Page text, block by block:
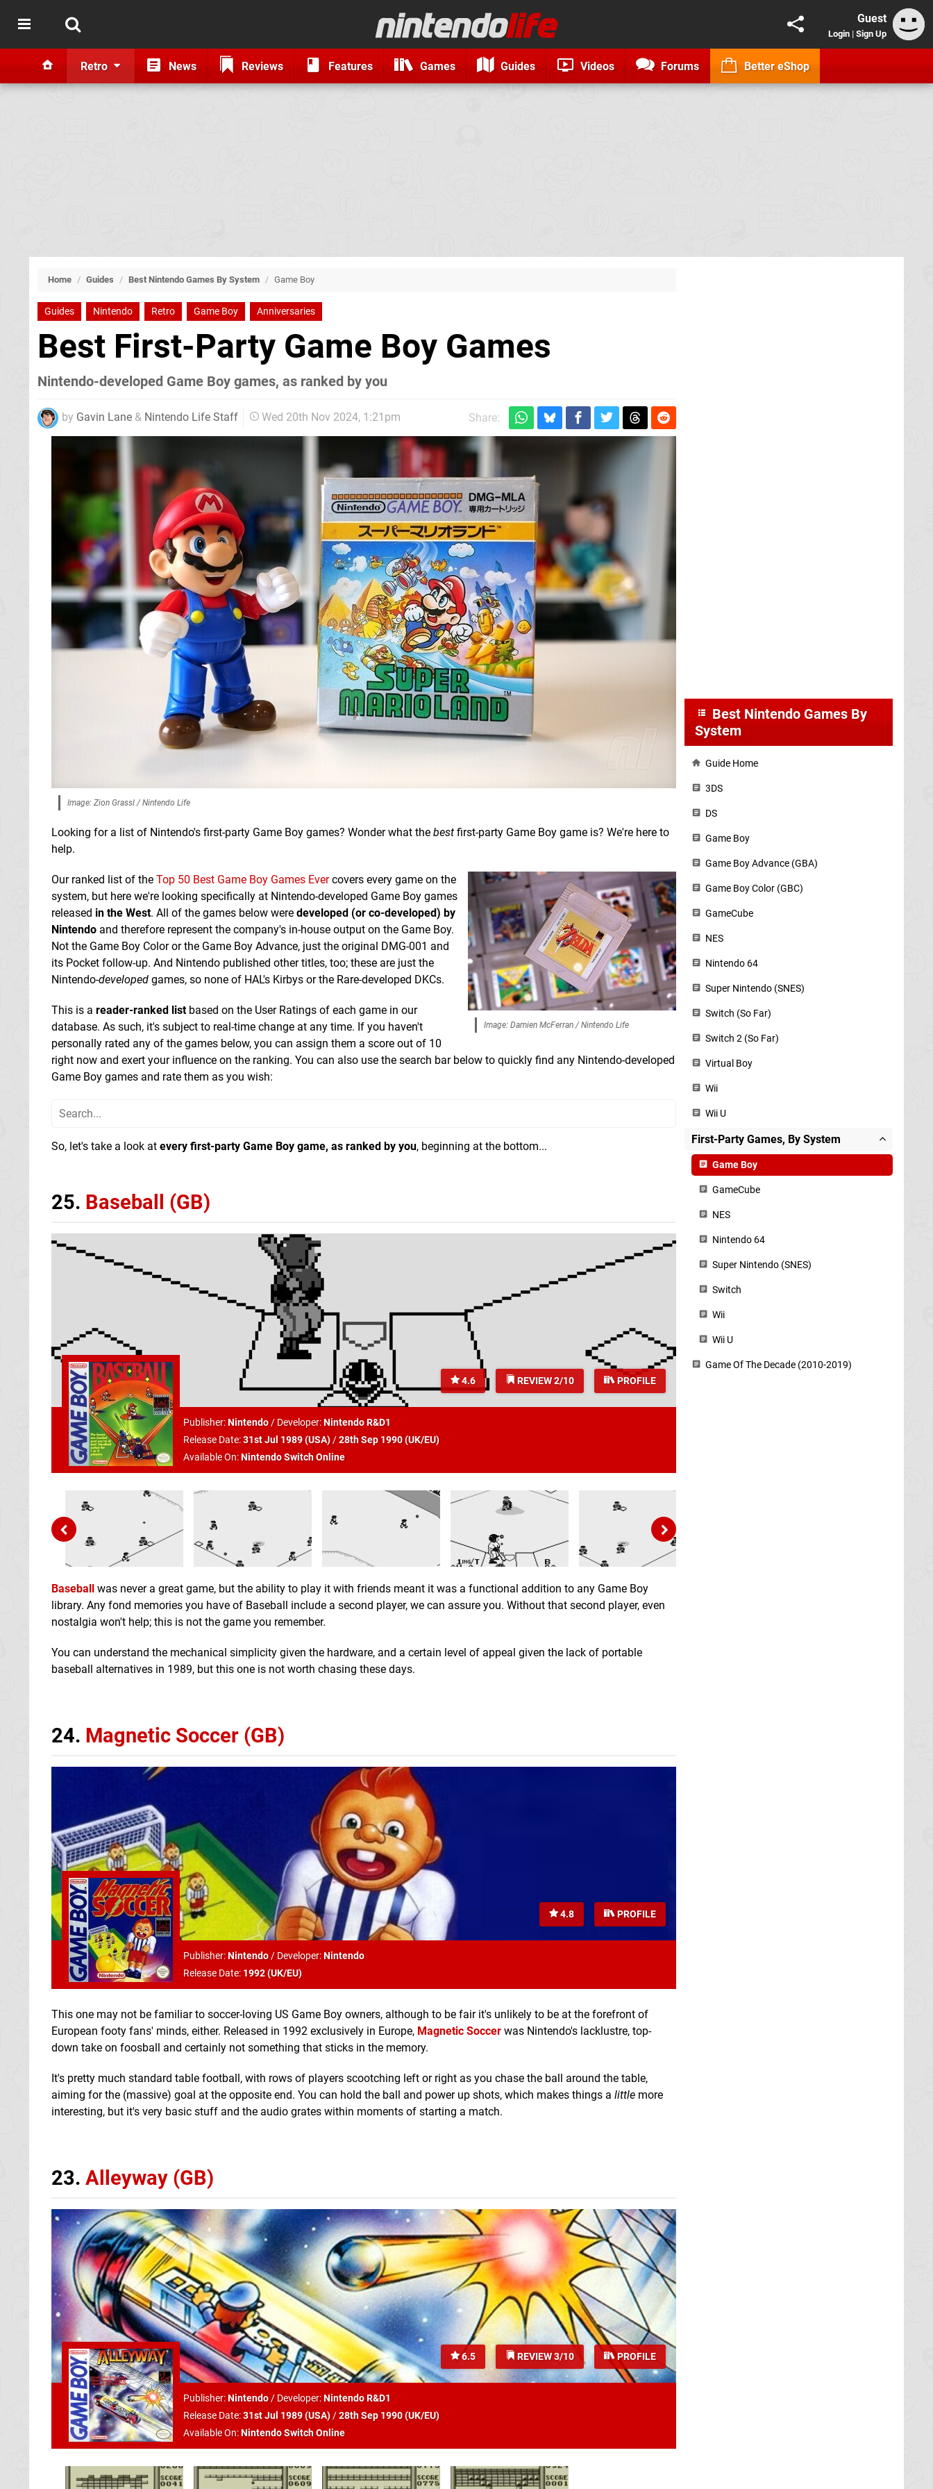
Guest
Login | Sign Up
Retro News Reviews Features Games Guides Videos Forums Better eShop
Home / Guides / Best Nintendo Games By System / Game Boy
Guides Nintendo Retro Game Boy Anniversaries
Best First-Party Game Boy Games
Nintendo-developed Game Boy games, as ranked by you
by Gavin Lane & Nintendo Life Staff Wed 20th Nov 2024, 1:21pm Share:
Image: Zion Grassl / Nintendo Life
Looking for a list of Nintendo's first-party Game Boy games? Wonder what the best first-party Game Boy game is? We're here to
help.
Image: Damien McFerran / Nintendo Life
Our ranked list of the Top 50 Best Game Boy Games Evercovers every game on the
system, but here we're looking specifically at Nintendo-developed Game Boy games
released in the West. All of the games below were developed (or co-developed) by
Nintendo and therefore represent the company's in-house output on the Game Boy.
Not the Game Boy Color or the Game Boy Advance, just the original DMG-001 and
its Pocket follow-up. And Nintendo published other titles, too; these are just the
Nintendo-developed games, so none of HAL's Kirbys or the Rare-developed DKCs.
This is a reader-ranked listbased on the User Ratings of each game in our
database. As such, it's subject to real-time change at any time. If you haven't
personally rated any of the games below, you can assign them a score out of 10
right now and exert your influence on the ranking. You can also use the search bar below to quickly find any Nintendo-developed
Game Boy games and rate them as you wish:
So, let's take a look at every first-party Game Boy game, as ranked by you, beginning at the bottom...
25. Baseball (GB)
4.6 REVIEW 2/10 PROFILE
Publisher:Nintendo/ Developer:Nintendo R&D1
Release Date:31st Jul 1989 (USA)/28th Sep 1990 (UK/EU)
Available On:Nintendo Switch Online
Baseball was never a great game, but the ability to play it with friends meant it was a functional addition to any Game Boy
library. Any fond memories you have of Baseball include a second player, we can assure you. Without that second player, even
nostalgia won't help; this is not the game you remember.
You can understand the mechanical simplicity given the hardware, and a certain level of appeal given the lack of portable
baseball alternatives in 1989, but this one is not worth chasing these days.
24. Magnetic Soccer (GB)
4.8 PROFILE
Publisher:Nintendo/ Developer:Nintendo
Release Date: 1992 (UK/EU)
This one may not be familiar to soccer-loving US Game Boy owners, although to be fair it's unlikely to be at the forefront of
European footy fans' minds, either. Released in 1992 exclusively in Europe, Magnetic Soccer was Nintendo's lacklustre, top-
down take on foosball and certainly not something that sticks in the memory.
It's pretty much standard table football, with rows of players scootching left or right as you chase the ball around the table,
aiming for the (massive) goal at the opposite end. You can hold the ball and power up shots, which makes things a little more
interesting, but it's very basic stuff and the audio grates within moments of starting a match.
23. Alleyway (GB)
6.5 REVIEW 3/10 PROFILE
Publisher:Nintendo/ Developer:Nintendo R&D1
Release Date:31st Jul 1989 (USA)/28th Sep 1990 (UK/EU)
Available On:Nintendo Switch Online
Best Nintendo Games By
System
Guide Home
3DS
DS
Game Boy
Game Boy Advance (GBA)
Game Boy Color (GBC)
GameCube
NES
Nintendo 64
Super Nintendo (SNES)
Switch (So Far)
Switch 2 (So Far)
Virtual Boy
Wii
Wii U
First-Party Games, By System
Game Boy
GameCube
NES
Nintendo 64
Super Nintendo (SNES)
Switch
Wii
Wii U
Game Of The Decade (2010-2019)